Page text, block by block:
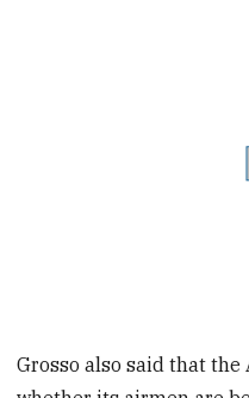
Grosso also said that